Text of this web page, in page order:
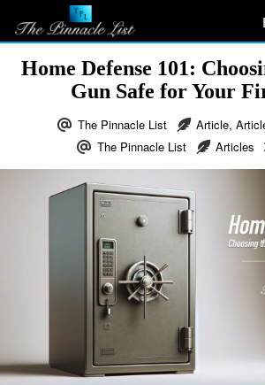
Home Defense 101:
Gun Safe for Your
The Pinnacle List Article,
The Pinnacle List
Articles